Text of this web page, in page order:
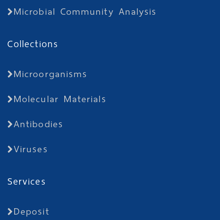
Microbial Community Analysis
Collections
Microorganisms
Molecular Materials
Antibodies
Viruses
Services
Deposit